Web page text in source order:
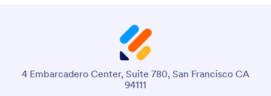
4 Embarcadero Center, Suite 780, San Francisco CA
94111